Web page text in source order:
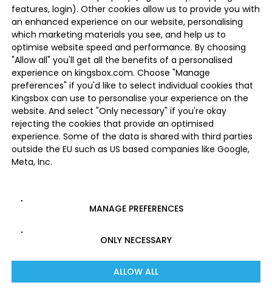
features, login). Other cookies allow us to provide you with
an enhanced experience on our website, personalising
which marketing materials you see, and help us to
optimise website speed and performance. By choosing
"Allow all" you'll get all the benefits of a personalised
experience on kingsbox.com. Choose "Manage
preferences" if you'd like to select individual cookies that
Kingsbox can use to personalise your experience on the
website. And select "Only necessary" if you're okay
rejecting the cookies that provide an optimised
experience. Some of the data is shared with third parties
outside the EU such as US based companies like Google,
Meta, Inc.
MANAGE PREFERENCES
ONLY NECESSARY
ALLOW ALL